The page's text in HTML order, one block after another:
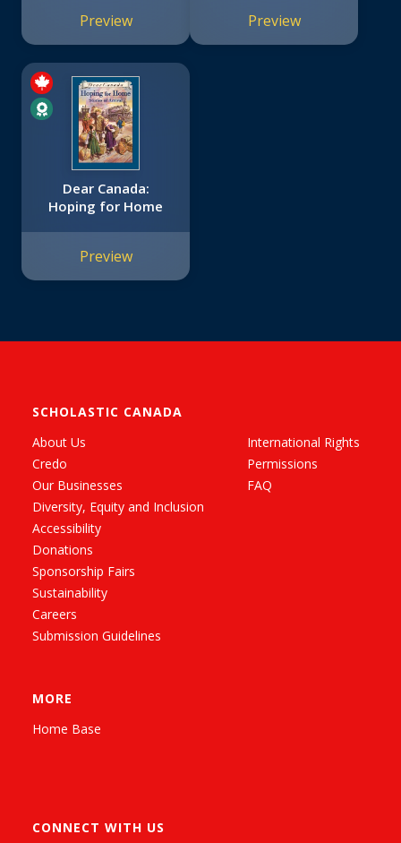
Preview Preview
Dear Canada:
Hoping for Home
Preview
SCHOLASTIC CANADA
About Us
Credo
Our Businesses
Diversity, Equity and Inclusion
Accessibility
Donations
Sponsorship Fairs
Sustainability
Careers
Submission Guidelines
International Rights
Permissions
FAQ
MORE
Home Base
CONNECT WITH US